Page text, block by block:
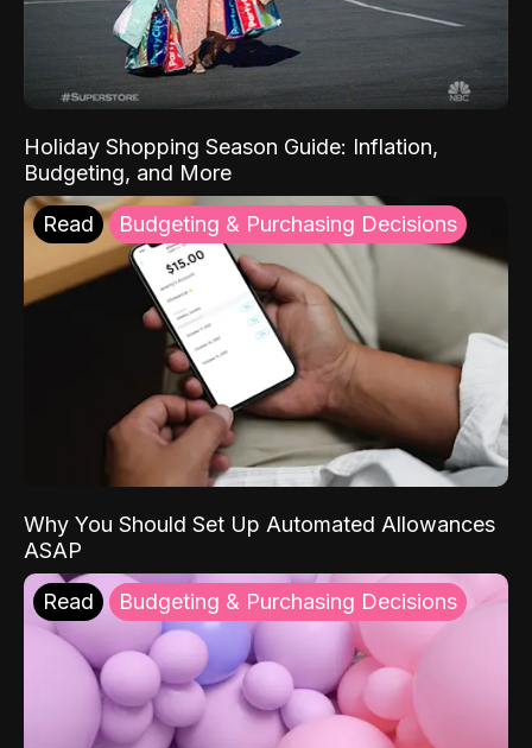
Holiday Shopping Season Guide: Inflation,
Budgeting, and More
Read Budgeting & Purchasing Decisions
Why You Should Set Up Automated Allowances
ASAP
Read Budgeting & Purchasing Decisions